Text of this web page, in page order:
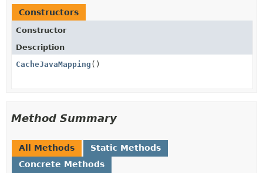
Constructors
Constructor
Description
CacheJavaMapping ()
Method Summary
All Methods
Static Methods
Concrete Methods